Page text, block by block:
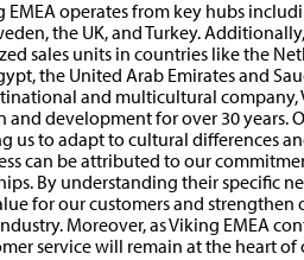
EMEA operates from key hubs
the UK, and Turkey.
sales units in countries like the
the United Arab Emirates and
and multicultural company,
development for over 30 years.
us to adapt to cultural differences
can be attributed to our
By understanding their specific
for our customers and strengthen
Moreover, as Viking EMEA
service will remain at the heart of